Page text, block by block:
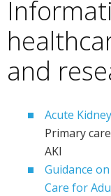
and
Acute
Primary
AKI
Guidance
Care for